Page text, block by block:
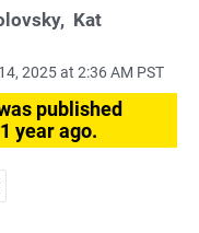
, Kat
2025 at 2:36 AM PST
published
year ago.